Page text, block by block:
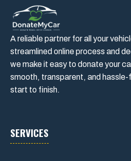
A reliable partner for all your
streamlined online process and
we make it easy to donate your
smooth, transparent, and
start to finish.
SERVICES